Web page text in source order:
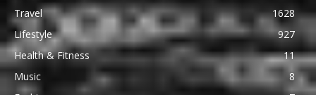
Travel
1628
Lifestyle
927
Health & Fitness
11
Music
8